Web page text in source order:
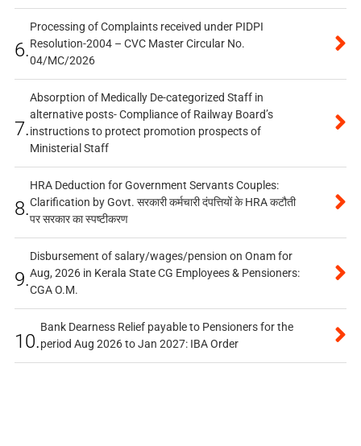
6.
Processing of Complaints received under PIDPI
Resolution-2004 – CVC Master Circular No.
04/MC/2026
7.
Absorption of Medically De-categorized Staff in
alternative posts- Compliance of Railway Board’s
instructions to protect promotion prospects of
Ministerial Staff
8.
HRA Deduction for Government Servants Couples:
Clarification by Govt. सरकारी कर्मचारी दंपत्तियों के HRA कटौती
पर सरकार का स्पष्टीकरण
9.
Disbursement of salary/wages/pension on Onam for
Aug, 2026 in Kerala State CG Employees & Pensioners:
CGA O.M.
10.
Bank Dearness Relief payable to Pensioners for the
period Aug 2026 to Jan 2027: IBA Order